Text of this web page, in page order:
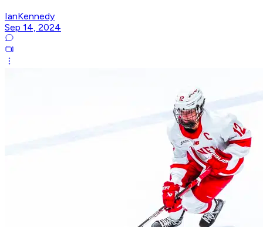
IanKennedy
Sep 14, 2024